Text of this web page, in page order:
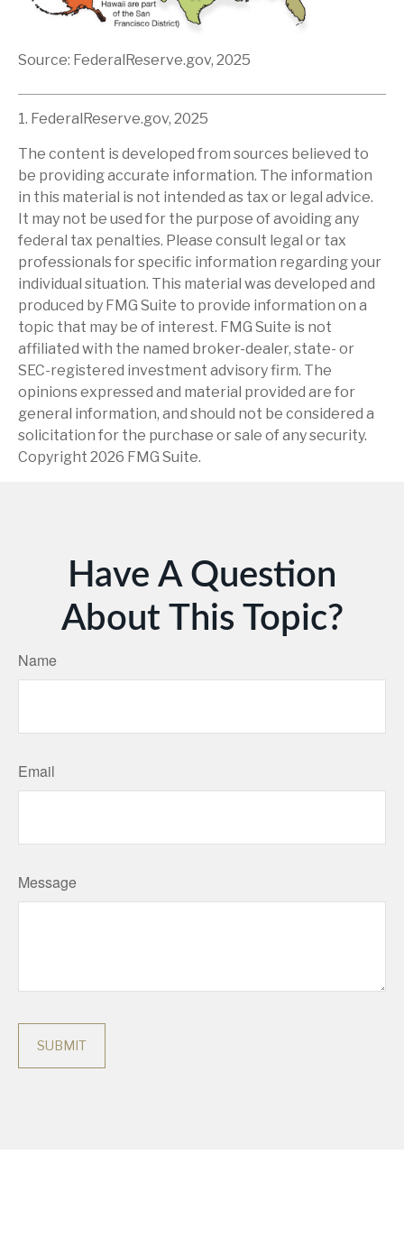
Source: FederalReserve.gov, 2025
1. FederalReserve.gov, 2025
The content is developed from sources believed to
be providing accurate information. The information
in this material is not intended as tax or legal advice.
It may not be used for the purpose of avoiding any
federal tax penalties. Please consult legal or tax
professionals for specific information regarding your
individual situation. This material was developed and
produced by FMG Suite to provide information on a
topic that may be of interest. FMG Suite is not
affiliated with the named broker-dealer, state- or
SEC-registered investment advisory firm. The
opinions expressed and material provided are for
general information, and should not be considered a
solicitation for the purchase or sale of any security.
Copyright 2026 FMG Suite.
Have A Question
About This Topic?
Name
Email
Message